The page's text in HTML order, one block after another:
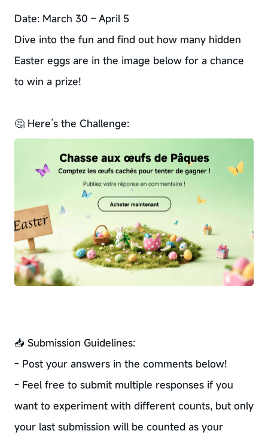
Date: March 30 – April 5
Dive into the fun and find out how many hidden
Easter eggs are in the image below for a chance
to win a prize!
🤔 Here’s the Challenge:
📥 Submission Guidelines:
- Post your answers in the comments below!
- Feel free to submit multiple responses if you
want to experiment with different counts, but only
your last submission will be counted as your